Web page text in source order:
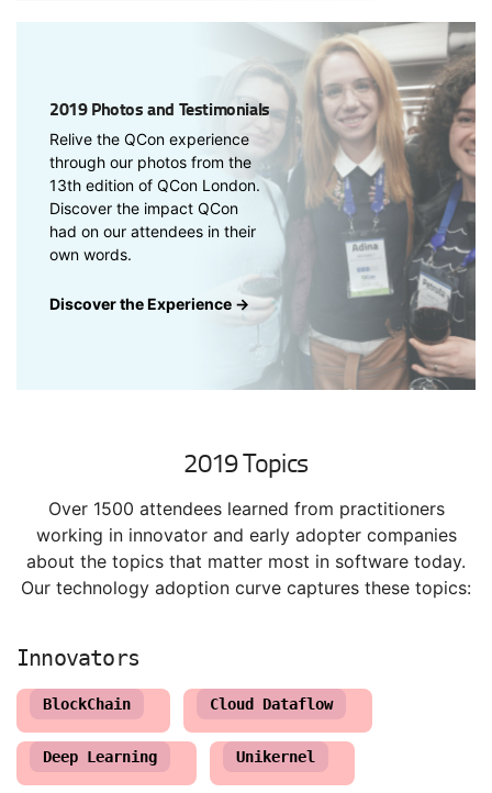
2019 Photos and Testimonials
Relive the QCon experience
through our photos from the
13th edition of QCon London.
Discover the impact QCon
had on our attendees in their
own words.
Discover the Experience →
2019 Topics
Over 1500 attendees learned from practitioners
working in innovator and early adopter companies
about the topics that matter most in software today.
Our technology adoption curve captures these topics:
BlockChain Cloud Dataflow
Deep Learning Unikernel